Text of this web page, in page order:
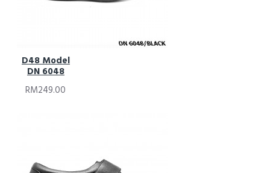
D48 Model
DN 6048
RM249.00